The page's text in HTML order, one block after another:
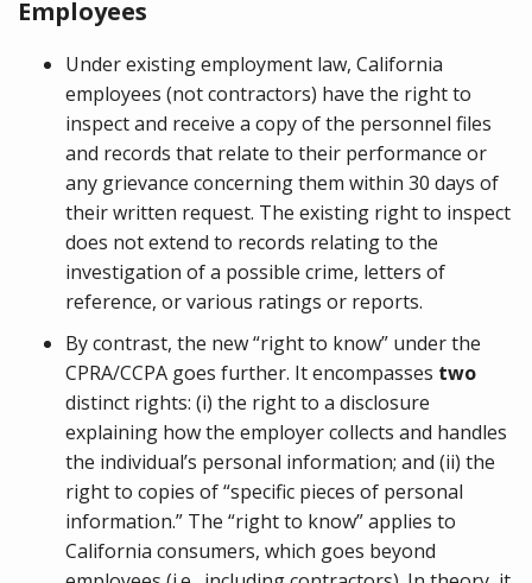
Employees
Under existing employment law, California
employees (not contractors) have the right to
inspect and receive a copy of the personnel files
and records that relate to their performance or
any grievance concerning them within 30 days of
their written request. The existing right to inspect
does not extend to records relating to the
investigation of a possible crime, letters of
reference, or various ratings or reports.
By contrast, the new “right to know” under the
CPRA/CCPA goes further. It encompasses two
distinct rights: (i) the right to a disclosure
explaining how the employer collects and handles
the individual’s personal information; and (ii) the
right to copies of “specific pieces of personal
information.” The “right to know” applies to
California consumers, which goes beyond